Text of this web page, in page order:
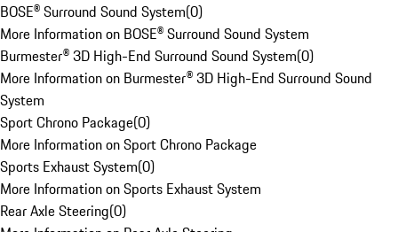
BOSE® Surround Sound System(0)
More Information on BOSE® Surround Sound System
Burmester® 3D High-End Surround Sound System(0)
More Information on Burmester® 3D High-End Surround Sound
System
Sport Chrono Package(0)
More Information on Sport Chrono Package
Sports Exhaust System(0)
More Information on Sports Exhaust System
Rear Axle Steering(0)